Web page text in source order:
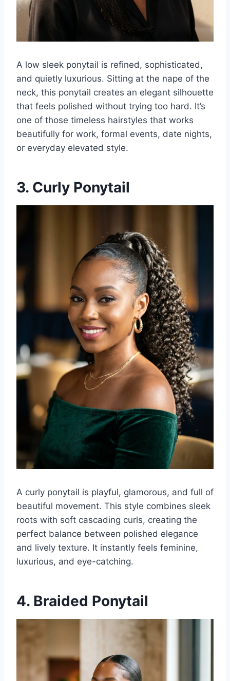
A low sleek ponytail is refined, sophisticated,
and quietly luxurious. Sitting at the nape of the
neck, this ponytail creates an elegant silhouette
that feels polished without trying too hard. It’s
one of those timeless hairstyles that works
beautifully for work, formal events, date nights,
or everyday elevated style.
3. Curly Ponytail
A curly ponytail is playful, glamorous, and full of
beautiful movement. This style combines sleek
roots with soft cascading curls, creating the
perfect balance between polished elegance
and lively texture. It instantly feels feminine,
luxurious, and eye-catching.
4. Braided Ponytail